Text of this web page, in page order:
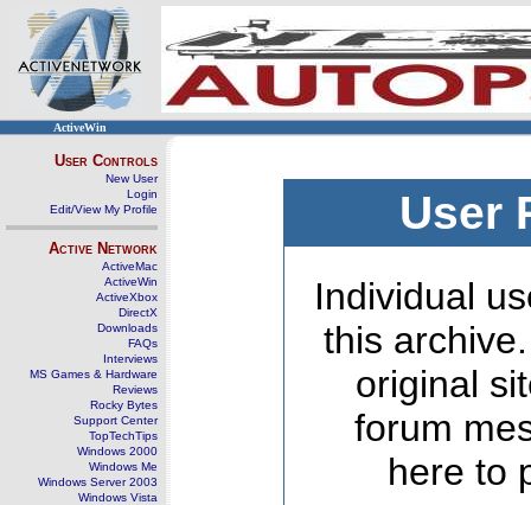
ActiveWin
User Controls
New User
Login
Edit/View My Profile
Active Network
ActiveMac
ActiveWin
ActiveXbox
DirectX
Downloads
FAQs
Interviews
MS Games & Hardware
Reviews
Rocky Bytes
Support Center
TopTechTips
Windows 2000
Windows Me
Windows Server 2003
Windows Vista
User
Individual
this
original
forum
here to